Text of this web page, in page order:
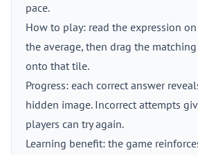
pace.
How to play: read the expression
the average, then drag the
onto that tile.
Progress: each correct answer
hidden image. Incorrect attempts
players can try again.
Learning benefit: the game